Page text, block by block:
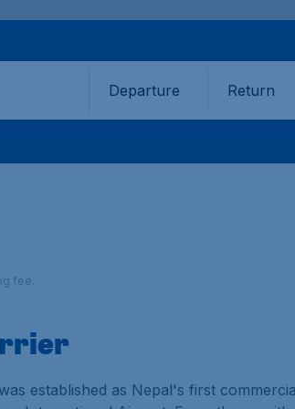
Departure Return
fee.
established as Nepal's first